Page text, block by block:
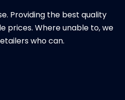
Providing the best quality
prices. Where unable to, we
who can.